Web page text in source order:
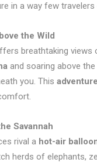
in a way few travelers
the Wild
breathtaking views
and soaring above the
you. This
Savannah
rival a hot-air
herds of elephants,